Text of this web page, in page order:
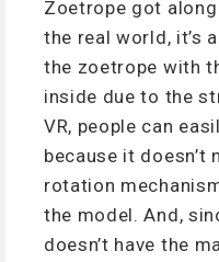
Zoetrope got
the real world, it’s
the zoetrope with
inside due to the
VR, people can
because it doesn’t
rotation
the model. And,
doesn’t have the